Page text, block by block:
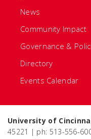
News
Community Impact
Governance &
Directory
Events Calendar
University of
45221 | ph: 513-556-